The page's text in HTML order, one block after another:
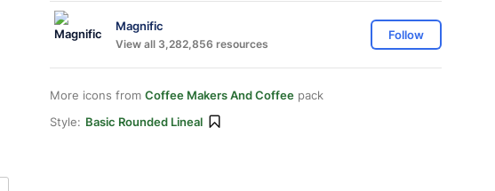
Magnific
View all 3,282,856 resources
Follow
More icons from Coffee Makers And Coffee pack
Style: Basic Rounded Lineal